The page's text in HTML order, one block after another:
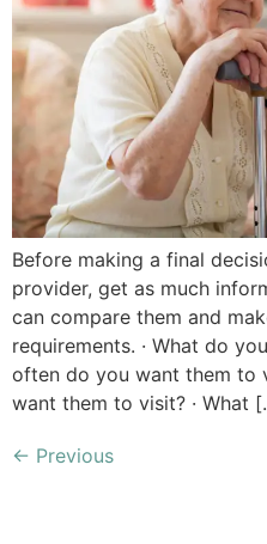
Before making a final
provider, get as much
can compare them and
requirements. · What do
often do you want them to
want them to visit? · What
← Previous